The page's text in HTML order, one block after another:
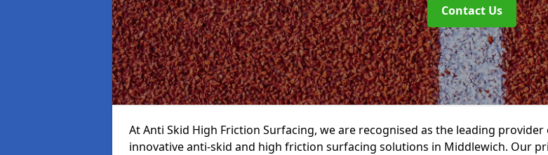
Contact Us
At Anti Skid High Friction Surfacing, we are recognised as the leading provider
innovative anti-skid and high friction surfacing solutions in Middlewich. Our